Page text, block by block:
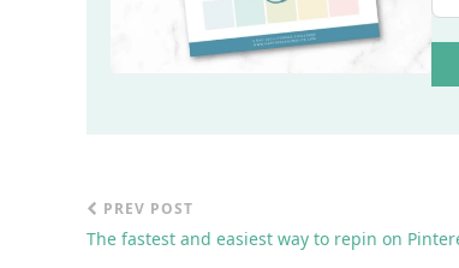
PREV POST
The fastest and easiest way to repin on